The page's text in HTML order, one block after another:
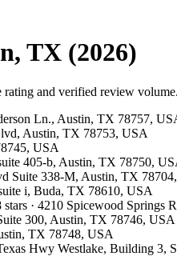
TX (2026)
rating and verified review volume.
Ln., Austin, TX 78757,
Austin, TX 78753, USA
USA
405-b, Austin, TX 78750,
Suite 338-M, Austin, TX
i, Buda, TX 78610, USA
stars · 4210 Spicewood
300, Austin, TX 78746, USA
TX 78748, USA
Hwy Westlake, Building